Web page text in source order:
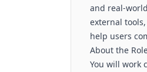
and real-
external
help users
About the
You will work